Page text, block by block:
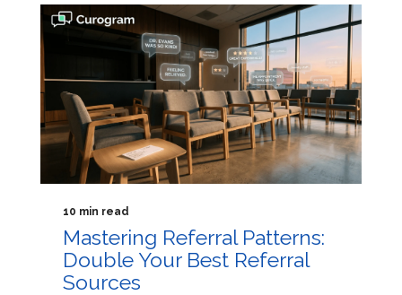
10 min read
Mastering Referral Patterns:
Double Your Best Referral
Sources